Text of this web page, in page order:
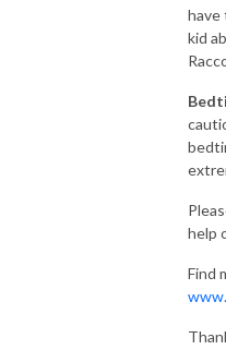
have
kid
help
Find